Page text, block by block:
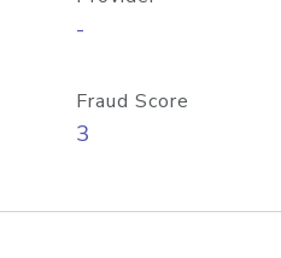
-
Fraud Score
3